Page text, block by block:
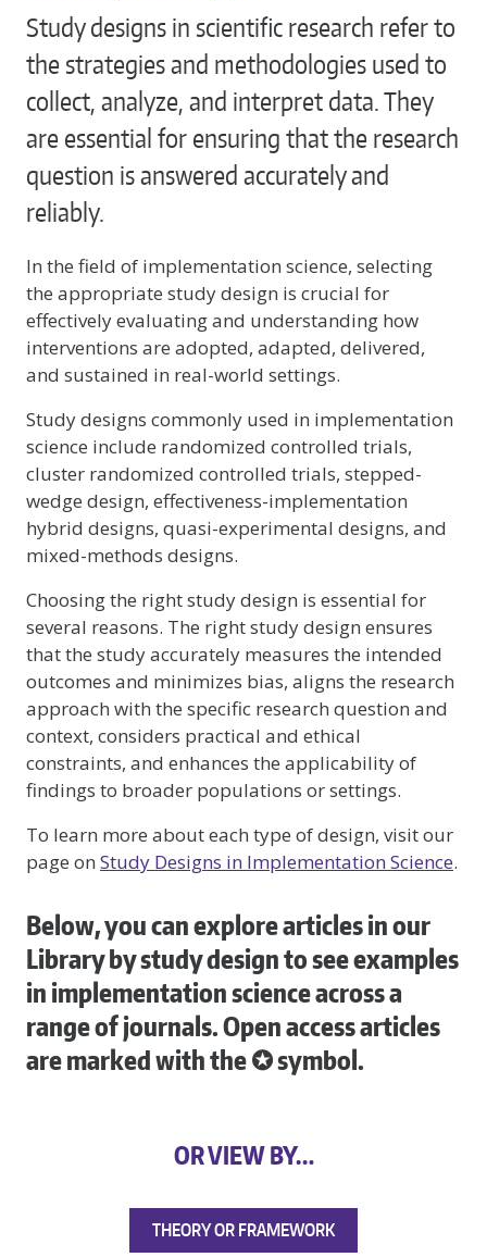
Study designs in scientific research refer to
the strategies and methodologies used to
collect, analyze, and interpret data. They
are essential for ensuring that the research
question is answered accurately and
reliably.
In the field of implementation science, selecting
the appropriate study design is crucial for
effectively evaluating and understanding how
interventions are adopted, adapted, delivered,
and sustained in real-world settings.
Study designs commonly used in implementation
science include randomized controlled trials,
cluster randomized controlled trials, stepped-
wedge design, effectiveness-implementation
hybrid designs, quasi-experimental designs, and
mixed-methods designs.
Choosing the right study design is essential for
several reasons. The right study design ensures
that the study accurately measures the intended
outcomes and minimizes bias, aligns the research
approach with the specific research question and
context, considers practical and ethical
constraints, and enhances the applicability of
findings to broader populations or settings.
To learn more about each type of design, visit our
page on Study Designs in Implementation Science.
Below, you can explore articles in our
Library by study design to see examples
in implementation science across a
range of journals. Open access articles
are marked with the ✪ symbol.
OR VIEW BY…
THEORY OR FRAMEWORK